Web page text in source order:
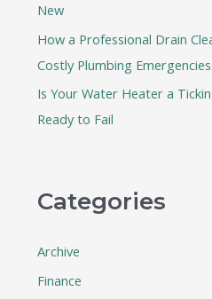
New
How a Professional Drain
Costly Plumbing Emergencies
Is Your Water Heater a
Ready to Fail
Categories
Archive
Finance